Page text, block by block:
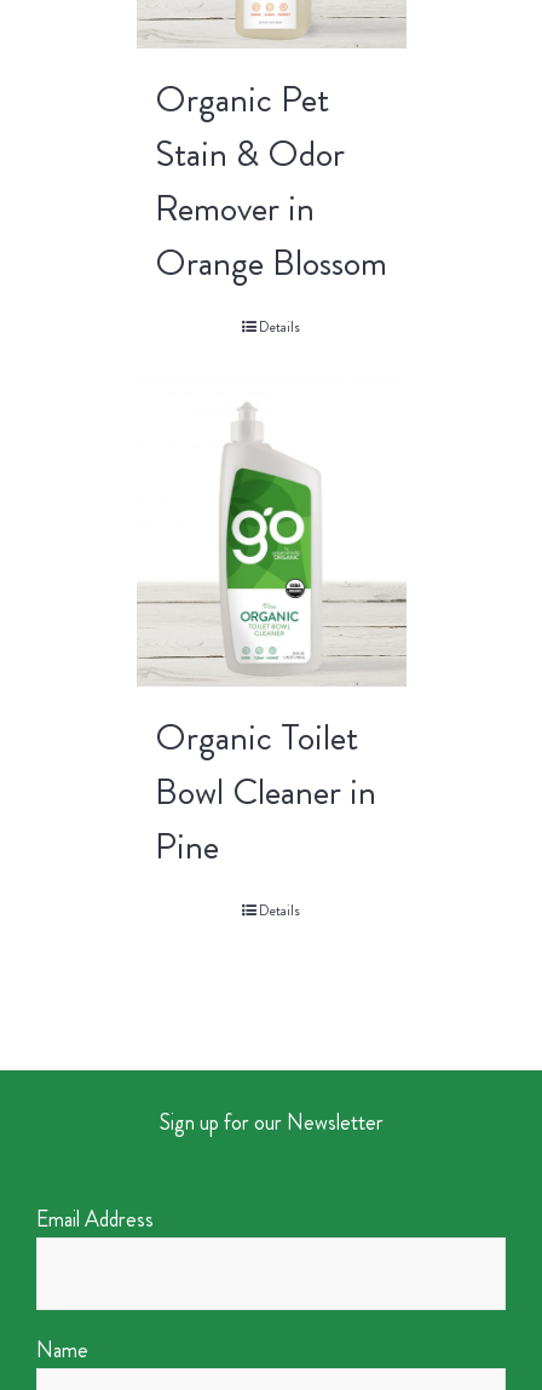
Organic Pet
Stain & Odor
Remover in
Orange Blossom
Details
Organic Toilet
Bowl Cleaner in
Pine
Details
Sign up for our Newsletter
Email Address
Name